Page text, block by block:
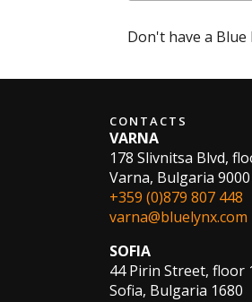
Don't have a Blue
CONTACTS
VARNA
178 Slivnitsa Blvd,
Varna, Bulgaria 9000
+359 (0)879 807 448
varna@bluelynx.com
SOFIA
44 Pirin Street, floor
Sofia, Bulgaria 1680